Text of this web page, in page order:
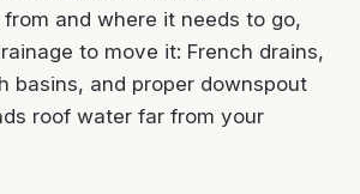
and where it needs to go,
to move it: French drains,
basins, and proper downspout
roof water far from your